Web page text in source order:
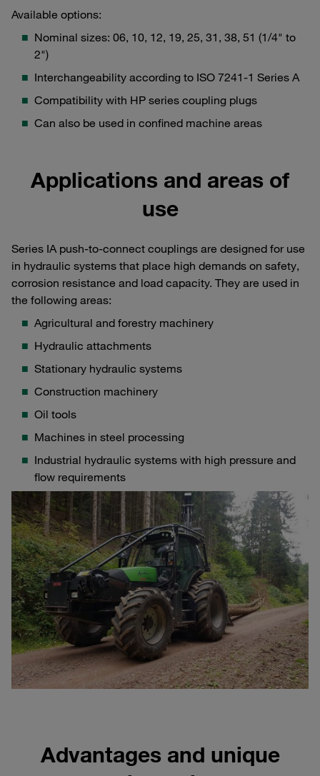
Available options:
Nominal sizes: 06, 10, 12, 19, 25, 31, 38, 51 (1/4" to
2")
Interchangeability according to ISO 7241-1 Series A
Compatibility with HP series coupling plugs
Can also be used in confined machine areas
Applications and areas of
use
Series IA push-to-connect couplings are designed for use
in hydraulic systems that place high demands on safety,
corrosion resistance and load capacity. They are used in
the following areas:
Agricultural and forestry machinery
Hydraulic attachments
Stationary hydraulic systems
Construction machinery
Oil tools
Machines in steel processing
Industrial hydraulic systems with high pressure and
flow requirements
Advantages and unique